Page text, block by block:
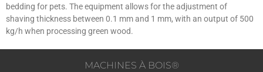
bedding for pets. The equipment allows for the adjustment of
shaving thickness between 0.1 mm and 1 mm, with an output of 500
kg/h when processing green wood.
MACHINES À BOIS®